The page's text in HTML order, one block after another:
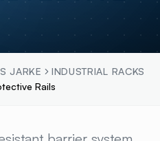
JARKE
INDUSTRIAL RACKS
Rails